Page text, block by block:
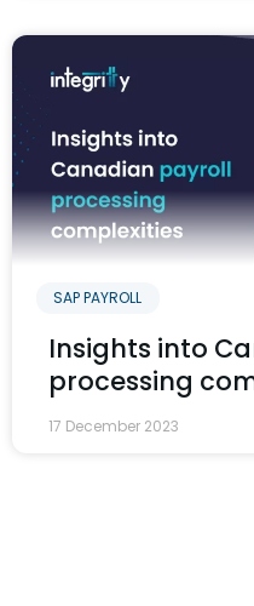
SAP PAYROLL
Insights into
processing
17 December 2023